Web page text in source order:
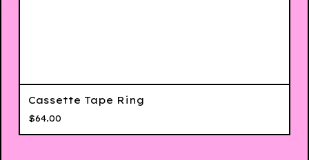
Cassette Tape Ring
$64.00